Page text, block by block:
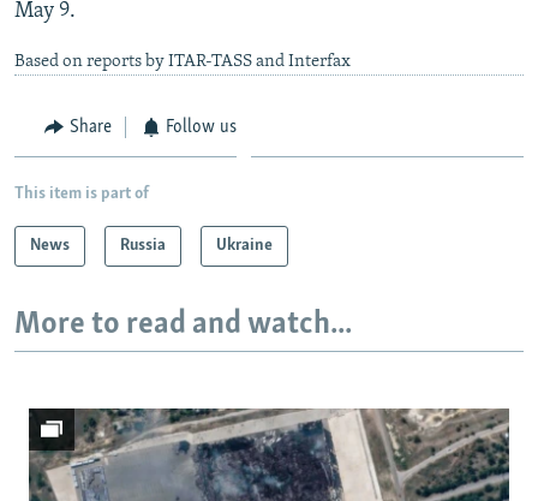
All RFE/RL sites
May 9.
Based on reports by ITAR-TASS and Interfax
Share Follow us
This item is part of
News Russia Ukraine
More to read and watch...